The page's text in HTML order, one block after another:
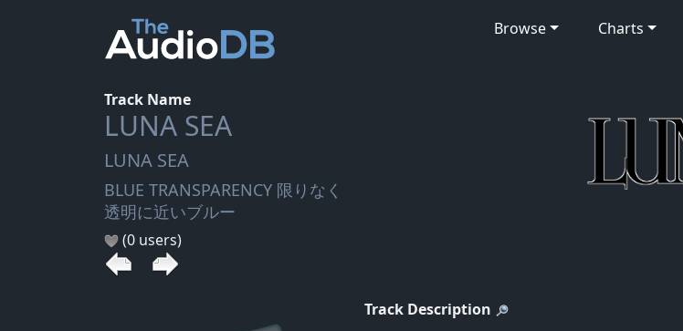
Browse Charts
Track Name
LUNA SEA
LUNA SEA
BLUE TRANSPARENCY 限りなく
透明に近いブルー
(0 users)
Track Description